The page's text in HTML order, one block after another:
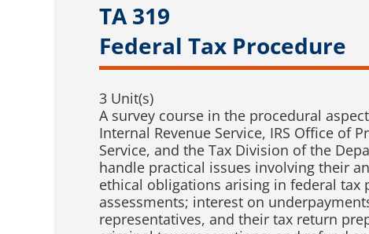
TA 319
Federal Tax Procedure
3 Unit(s)
A survey course in the procedural
Internal Revenue Service, IRS Office of
Service, and the Tax Division of the
handle practical issues involving their
ethical obligations arising in federal tax
assessments; interest on
representatives, and their tax return